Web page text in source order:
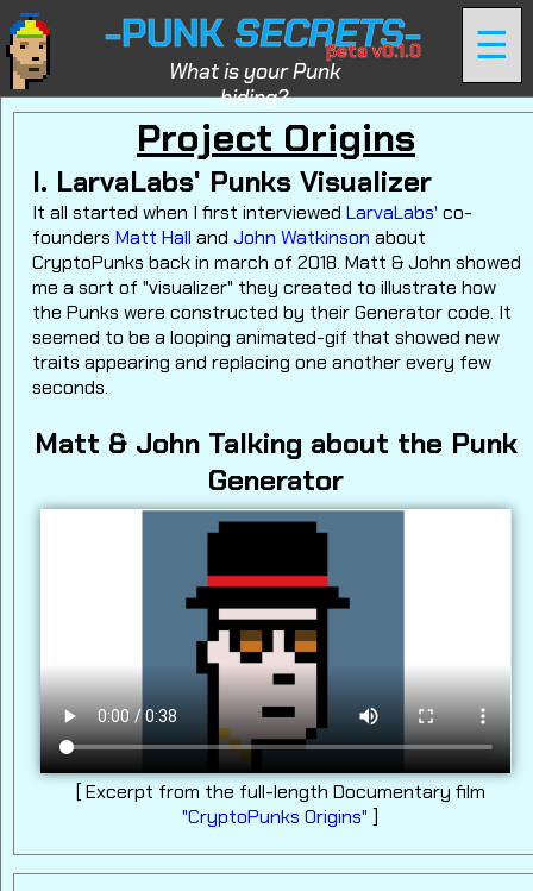
☰
-PUNKSECRETS-
βeta v0.1.0
What is your Punk
hiding?
Project Origins
I. LarvaLabs' Punks Visualizer
It all started when I first interviewedLarvaLabs' co-
foundersMatt Hall andJohn Watkinson about
CryptoPunks back in march of 2018. Matt & John showed
me a sort of "visualizer" they created to illustrate how
the Punks were constructed by their Generator code. It
seemed to be a looping animated-gif that showed new
traits appearing and replacing one another every few
seconds.
Matt & John Talking about the Punk
Generator
[ Excerpt from the full-length Documentary film
"CryptoPunks Origins" ]